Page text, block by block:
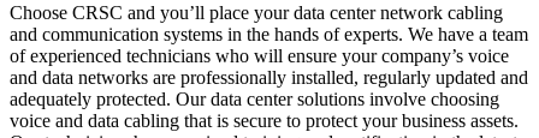
Choose CRSC and you’ll place your data center network cabling
and communication systems in the hands of experts. We have a team
of experienced technicians who will ensure your company’s voice
and data networks are professionally installed, regularly updated and
adequately protected. Our data center solutions involve choosing
voice and data cabling that is secure to protect your business assets.